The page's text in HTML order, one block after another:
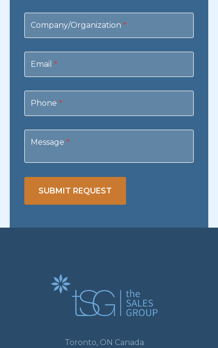
Company/Organization *
Email *
Phone *
Message *
SUBMIT REQUEST
Toronto, ON Canada